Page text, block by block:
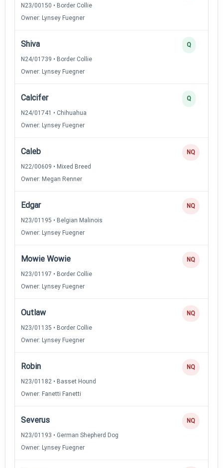
N23/00150 • Border Collie
Owner: Lynsey Fuegner
Shiva
N24/01739 • Border Collie
Owner: Lynsey Fuegner
Q
Calcifer
N24/01741 • Chihuahua
Owner: Lynsey Fuegner
Q
Caleb
N22/00609 • Mixed Breed
Owner: Megan Renner
NQ
Edgar
N23/01195 • Belgian Malinois
Owner: Lynsey Fuegner
NQ
Mowie Wowie
N23/01197 • Border Collie
Owner: Lynsey Fuegner
NQ
Outlaw
N23/01135 • Border Collie
Owner: Lynsey Fuegner
NQ
Robin
N23/01182 • Basset Hound
Owner: Fanetti Fanetti
NQ
Severus
N23/01193 • German Shepherd Dog
Owner: Lynsey Fuegner
NQ